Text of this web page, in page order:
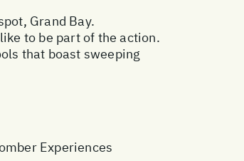
Grand Bay.
to be part of the action.
that boast sweeping
Experiences